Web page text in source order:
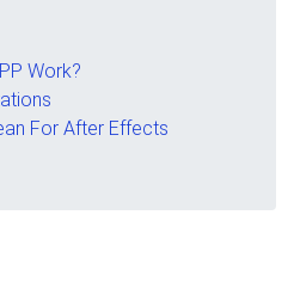
Work?
For After Effects